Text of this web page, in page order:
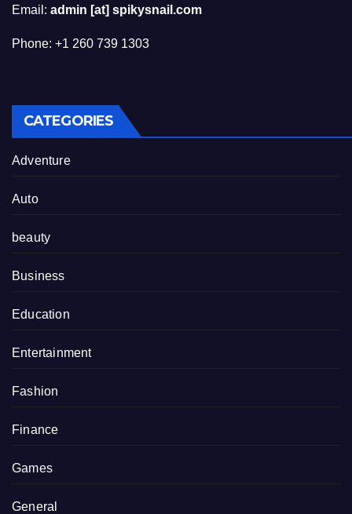
Email: admin [at] spikysnail.com
Phone: +1 260 739 1303
CATEGORIES
Adventure
Auto
beauty
Business
Education
Entertainment
Fashion
Finance
Games
General